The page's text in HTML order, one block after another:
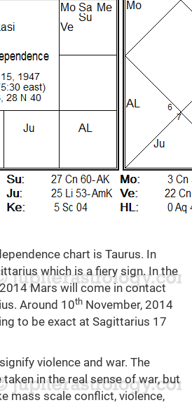
chart is Taurus. In
which is a fiery sign. In the
Mars will come in contact
Around 10th November, 2014
to be exact at Sagittarius 17
violence and war. The
in the real sense of war, but
mass scale conflict, violence,